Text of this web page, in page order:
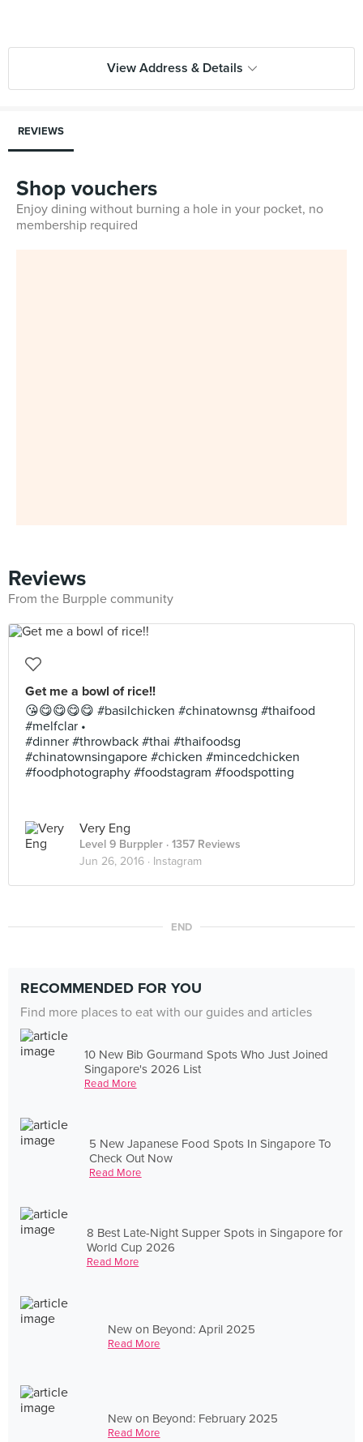
View Address & Details
REVIEWS
Shop vouchers
Enjoy dining without burning a hole in your pocket, no
membership required
Reviews
From the Burpple community
Get me a bowl of rice!!
😘😋😋😋😋 #basilchicken #chinatownsg #thaifood
#melfclar •
#dinner #throwback #thai #thaifoodsg
#chinatownsingapore #chicken #mincedchicken
#foodphotography #foodstagram #foodspotting
Very Eng
Level 9 Burppler · 1357 Reviews
Jun 26, 2016 · Instagram
END
RECOMMENDED FOR YOU
Find more places to eat with our guides and articles
10 New Bib Gourmand Spots Who Just Joined
Singapore's 2026 List
Read More
5 New Japanese Food Spots In Singapore To
Check Out Now
Read More
8 Best Late-Night Supper Spots in Singapore for
World Cup 2026
Read More
New on Beyond: April 2025
Read More
New on Beyond: February 2025
Read More